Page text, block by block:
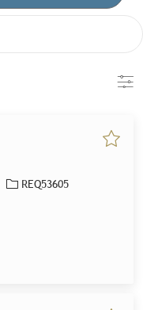
Job IdREQ53605
Save